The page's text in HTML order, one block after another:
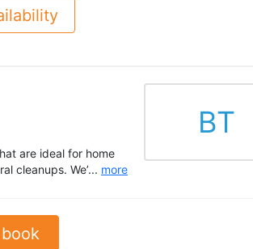
are ideal for home
cleanups. We’... more
BT